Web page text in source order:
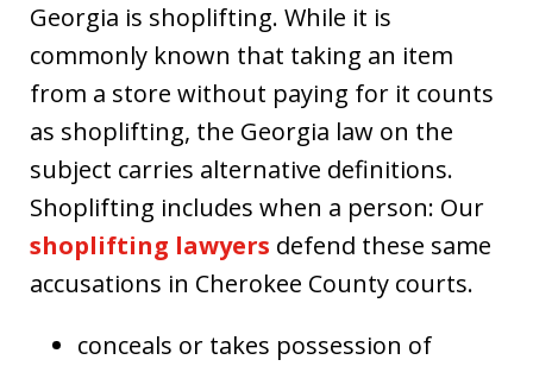
Georgia is shoplifting. While it is
commonly known that taking an item
from a store without paying for it counts
as shoplifting, the Georgia law on the
subject carries alternative definitions.
Shoplifting includes when a person: Our
shoplifting lawyers defend these same
accusations in Cherokee County courts.
conceals or takes possession of